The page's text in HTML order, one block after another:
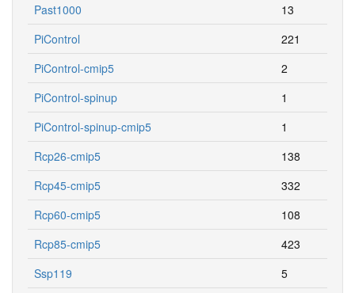
Past1000
13
PiControl
221
PiControl-cmip5
2
PiControl-spinup
1
PiControl-spinup-cmip5
1
Rcp26-cmip5
138
Rcp45-cmip5
332
Rcp60-cmip5
108
Rcp85-cmip5
423
Ssp119
5